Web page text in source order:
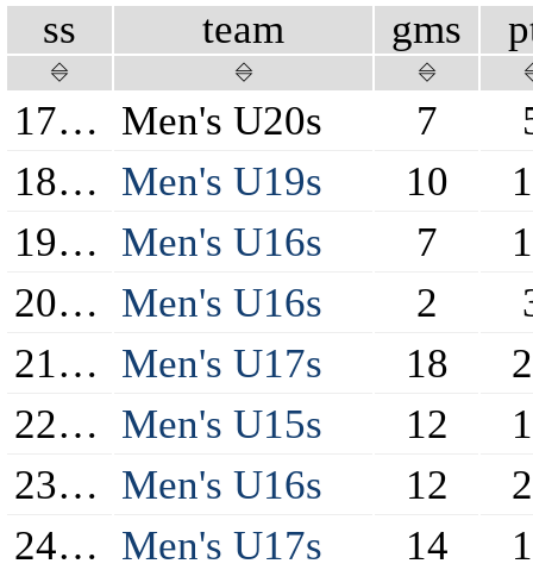
ss team gms
17/18 Men's U20s 7
18/19 Men's U19s 10
19/20 Men's U16s 7
20/21 Men's U16s 2
21/22 Men's U17s 18
22/23 Men's U15s 12
23/24 Men's U16s 12
24/25 Men's U17s 14